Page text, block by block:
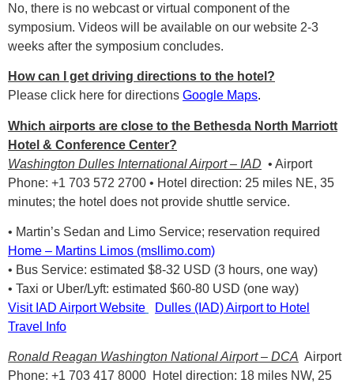
No, there is no webcast or virtual component of the
symposium. Videos will be available on our website 2-3
weeks after the symposium concludes.
How can I get driving directions to the hotel?
Please click here for directions Google Maps.
Which airports are close to the Bethesda North Marriott
Hotel & Conference Center?
Washington Dulles International Airport – IAD • Airport
Phone: +1 703 572 2700 • Hotel direction: 25 miles NE, 35
minutes; the hotel does not provide shuttle service.
• Martin’s Sedan and Limo Service; reservation required
Home – Martins Limos (msllimo.com)
• Bus Service: estimated $8-32 USD (3 hours, one way)
• Taxi or Uber/Lyft: estimated $60-80 USD (one way)
Visit IAD Airport Website
Dulles (IAD) Airport to Hotel
Travel Info
Ronald Reagan Washington National Airport – DCA Airport
Phone: +1 703 417 8000 Hotel direction: 18 miles NW, 25